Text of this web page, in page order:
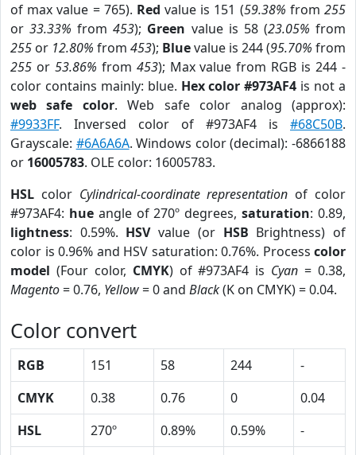
of max value = 765). Red value is 151 (59.38% from255
or33.33% from453); Green value is 58 (23.05% from
255 or 12.80% from 453); Bluevalue is 244 (95.70% from
255 or 53.86% from 453); Max value from RGB is 244 -
color contains mainly: blue. Hex color #973AF4 is not a
web safe color. Web safe color analog (approx):
#9933FF. Inversed color of #973AF4 is #68C50B.
Grayscale: #6A6A6A. Windows color (decimal): -6866188
or 16005783. OLE color: 16005783.
HSL color Cylindrical-coordinate representation of color
#973AF4: hueangle of 270º degrees,saturation: 0.89,
lightness: 0.59%. HSVvalue (or HSB Brightness) of
color is 0.96% and HSV saturation: 0.76%. Process color
model (Four color, CMYK) of #973AF4 is Cyan = 0.38,
Magento= 0.76, Yellow= 0 and Black(K on CMYK) = 0.04.
Color convert
RGB 151 58 244
-
CMYK
0.38 0.76 0
0.04
HSL
270º 0.89% 0.59%
-